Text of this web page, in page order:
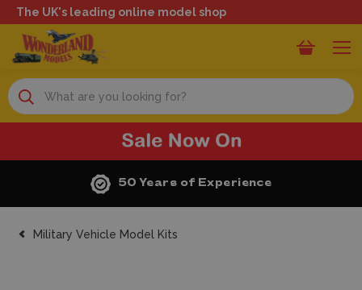
The UK's leading online model shop
Search
50 Years of Experience
Military Vehicle Model Kits